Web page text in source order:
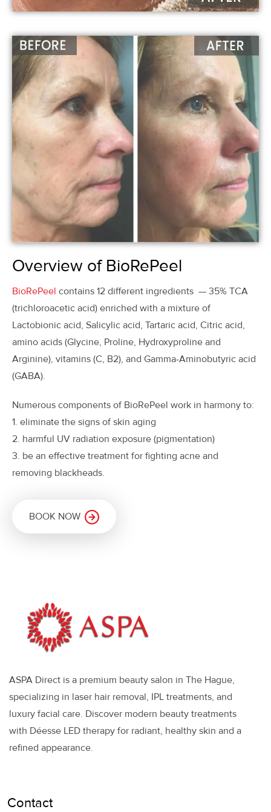
Overview of BioRePeel
BioRePeel contains 12 different ingredients — 35% TCA
(trichloroacetic acid) enriched with a mixture of
Lactobionic acid, Salicylic acid, Tartaric acid, Citric acid,
amino acids (Glycine, Proline, Hydroxyproline and
Arginine), vitamins (C, B2), and Gamma-Aminobutyric acid
(GABA).
Numerous components of BioRePeel work in harmony to:
1. eliminate the signs of skin aging
2. harmful UV radiation exposure (pigmentation)
3. be an effective treatment for fighting acne and
removing blackheads.
BOOK NOW
ASPA Direct is a premium beauty salon in The Hague,
specializing in laser hair removal, IPL treatments, and
luxury facial care. Discover modern beauty treatments
with Déesse LED therapy for radiant, healthy skin and a
refined appearance.
Contact